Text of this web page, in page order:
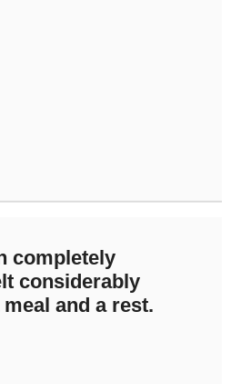
completely
considerably
meal and a rest.